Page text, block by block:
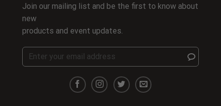
Join our mailing list and be the first to know about
new
products and event updates.